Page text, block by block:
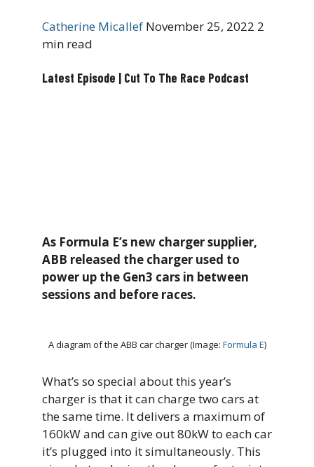
Catherine Micallef November 25, 2022 2
min read
Latest Episode | Cut To The Race Podcast
As Formula E’s new charger supplier,
ABB released the charger used to
power up the Gen3 cars in between
sessions and before races.
A diagram of the ABB car charger (Image: Formula E)
What’s so special about this year’s
charger is that it can charge two cars at
the same time. It delivers a maximum of
160kW and can give out 80kW to each car
it’s plugged into it simultaneously. This